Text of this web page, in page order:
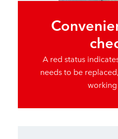
A red status
needs to be